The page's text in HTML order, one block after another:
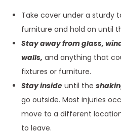
Take cover under a sturdy
furniture and hold on until
Stay away from glass,
walls, and anything that
fixtures or furniture.
Stay insideuntil the
go outside. Most injuries
move to a different
to leave.